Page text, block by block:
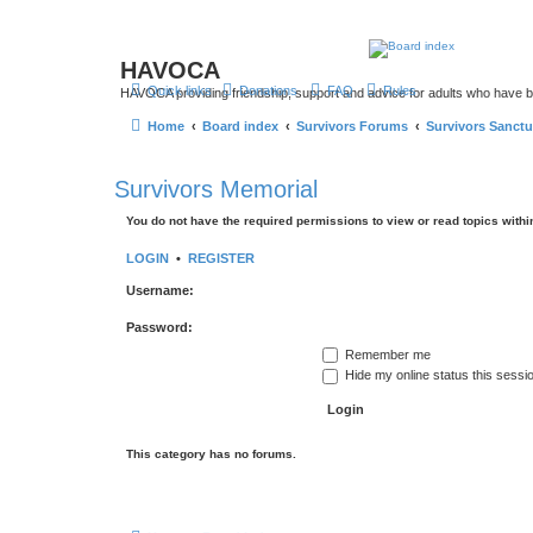
HAVOCA
HAVOCA providing friendship, support and advice for adults who have
Quick links Donations FAQ Rules
Home Board index Survivors Forums Survivors
Survivors Memorial
You do not have the required permissions to view or read topics
LOGIN • REGISTER
Username:
Password:
Remember me
Hide my online status this
This category has no forums.